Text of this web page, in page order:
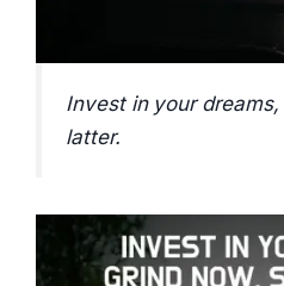
Invest in your
latter.